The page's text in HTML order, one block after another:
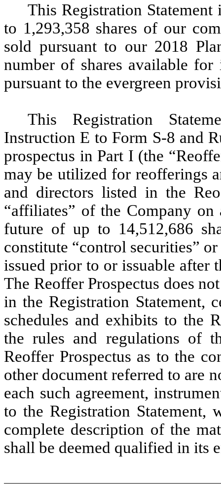
This Registration
to 1,293,358 shares of our
sold pursuant to our 2018
number of shares available
pursuant to the evergreen
This Registration
Instruction E to Form S-8 and
prospectus in Part I (the
may be utilized for reofferings
and directors listed in the
“affiliates” of the Company
future of up to 14,512,686
constitute “control securities”
issued prior to or issuable after
The Reoffer Prospectus does
in the Registration Statement,
schedules and exhibits to the
the rules and regulations of
Reoffer Prospectus as to the
other document referred to are
each such agreement,
to the Registration
complete description of the
shall be deemed qualified in its